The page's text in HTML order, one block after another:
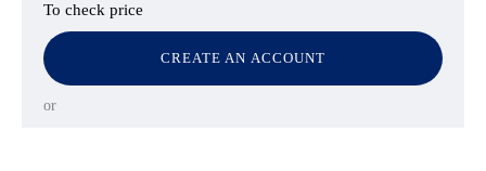
To check price
CREATE AN ACCOUNT
or